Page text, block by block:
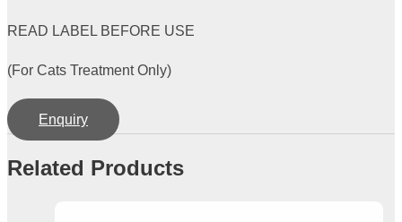
READ LABEL BEFORE USE
(For Cats Treatment Only)
Enquiry
Related Products